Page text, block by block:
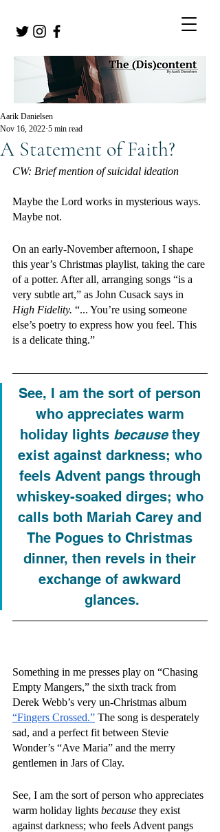
A Statement of Faith?
Aarik Danielsen
Nov 16, 2022 5 min read
CW: Brief mention of suicidal ideation
Maybe the Lord works in mysterious ways.
Maybe not.
On an early-November afternoon, I shape
this year’s Christmas playlist, taking the care
of a potter. After all, arranging songs “is a
very subtle art,” as John Cusack says in
High Fidelity. “... You’re using someone
else’s poetry to express how you feel. This
is a delicate thing.”
See, I am the sort of person
who appreciates warm
holiday lights because they
exist against darkness; who
feels Advent pangs through
whiskey-soaked dirges; who
calls both Mariah Carey and
The Pogues to Christmas
dinner, then revels in their
exchange of awkward
glances.
Something in me presses play on “Chasing
Empty Mangers,” the sixth track from
Derek Webb’s very un-Christmas album
“Fingers Crossed.” The song is desperately
sad, and a perfect fit between Stevie
Wonder’s “Ave Maria” and the merry
gentlemen in Jars of Clay.
See, I am the sort of person who appreciates
warm holiday lights because they exist
against darkness; who feels Advent pangs